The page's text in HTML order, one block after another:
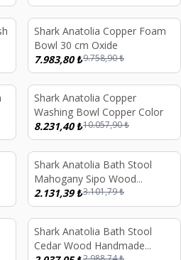
%18
Shark Anatolia Copper Foam
Bowl 30 cm Oxide
7.983,80₺9.758,90₺
%18
Shark Anatolia Copper
Washing Bowl Copper Color
8.231,40₺10.057,90₺
%31
Shark Anatolia Bath Stool
Mahogany Sipo Wood
Handmade Shower Bench and
Red Copper Hammam Bath
Bowl Set
2.131,39₺3.101,79₺
%32
Shark Anatolia Bath Stool
Cedar Wood Handmade